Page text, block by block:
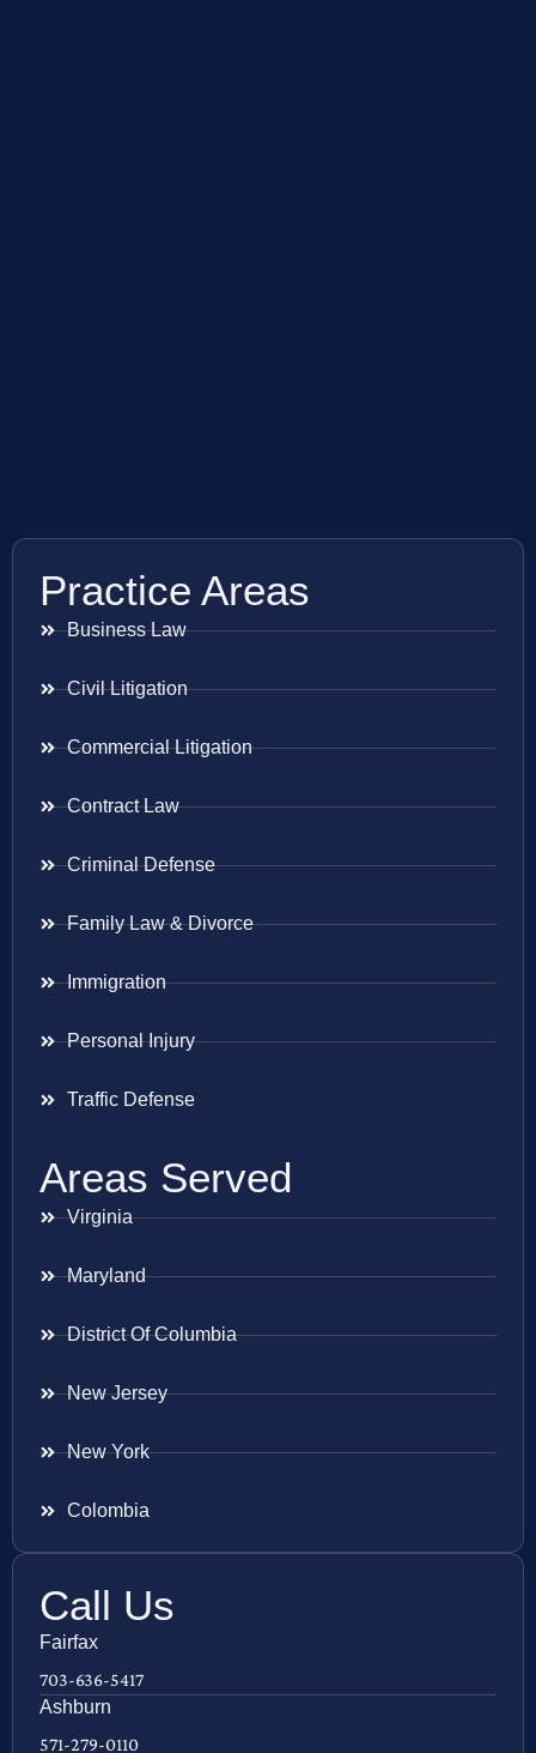
Practice Areas
Business Law
Civil Litigation
Commercial Litigation
Contract Law
Criminal Defense
Family Law & Divorce
Immigration
Personal Injury
Traffic Defense
Areas Served
Virginia
Maryland
District Of Columbia
New Jersey
New York
Colombia
Call Us
Fairfax
703-636-5417
Ashburn
571-279-0110